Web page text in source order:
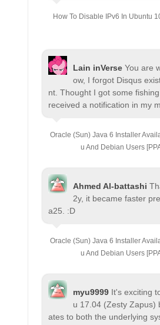
How To Disable IPv6 In Ubuntu
Lain inVerse You are
ow, I forgot Disqus
nt. Thought I got some
received a notification in my
Oracle (Sun) Java 6 Installer
u And Debian Users
Ahmed Al-battashi
2y, it became faster
a25. :D
Oracle (Sun) Java 6 Installer
u And Debian Users
myu9999 It's exciting
u 17.04 (Zesty Zapus)
ates to both the underlying